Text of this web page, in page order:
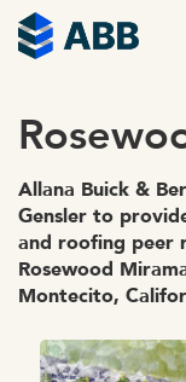
Skip to content
Menu
Allana Buick &
Gensler to
and roofing peer
Rosewood
Montecito,